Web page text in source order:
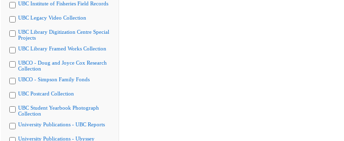
UBC Institute of Fisheries Field Records
UBC Legacy Video Collection
UBC Library Digitization Centre Special
Projects
UBC Library Framed Works Collection
UBCO - Doug and Joyce Cox Research
Collection
UBCO - Simpson Family Fonds
UBC Postcard Collection
UBC Student Yearbook Photograph
Collection
University Publications - UBC Reports
University Publications - Ubyssey